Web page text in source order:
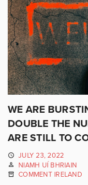
WE ARE
DOUBLE THE
ARE STILL TO
JULY 23, 2022
NIAMH UÍ BHRIAIN
COMMENT IRELAND